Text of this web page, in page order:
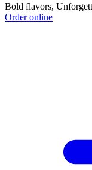
Bold flavors,
Order online